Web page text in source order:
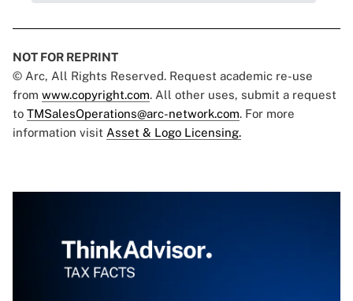
NOT FOR REPRINT
© Arc, All Rights Reserved. Request academic re-use
from www.copyright.com. All other uses, submit a request
to TMSalesOperations@arc-network.com. For more
information visit Asset & Logo Licensing.